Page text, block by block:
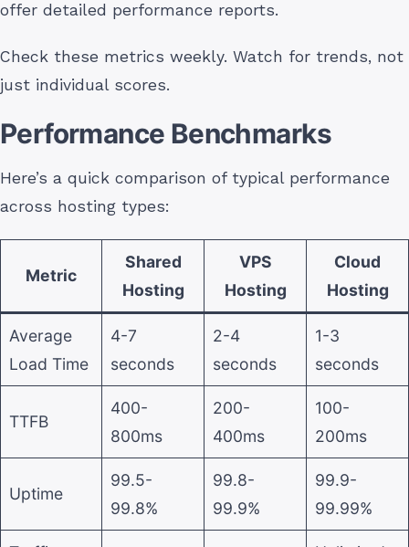
offer detailed performance reports.
Check these metrics weekly. Watch for trends, not
just individual scores.
Performance Benchmarks
Here’s a quick comparison of typical performance
across hosting types:
Metric
Shared
Hosting
VPS
Hosting
Cloud
Hosting
Average
Load Time
4-7
seconds
2-4
seconds
1-3
seconds
TTFB
400-
800ms
200-
400ms
100-
200ms
Uptime
99.5-
99.8%
99.8-
99.9%
99.9-
99.99%